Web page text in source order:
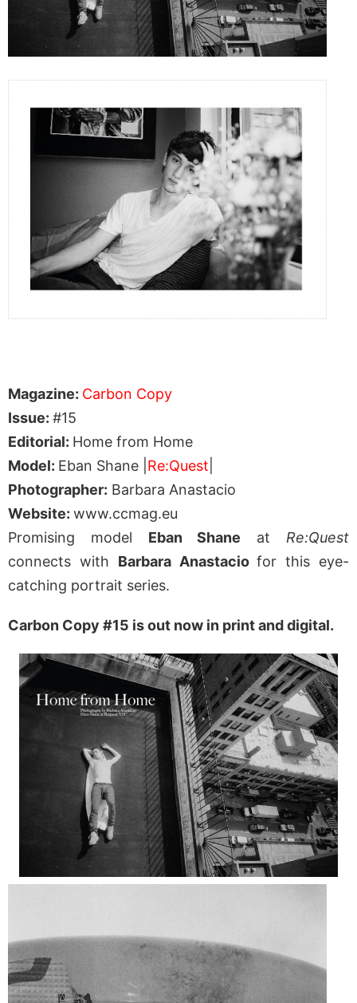
Magazine: Carbon Copy
Issue: #15
Editorial: Home from Home
Model: Eban Shane | Re:Quest
Photographer: Barbara Anastacio
Website: www.ccmag.eu
Promising model Eban Shane at Re:Quest
connects with Barbara Anastaciofor this eye-
catching portrait series.
Carbon Copy #15 is out now in print and digital.